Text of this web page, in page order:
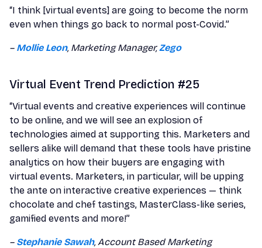
“I think [virtual events] are going to become the norm
even when things go back to normal post-Covid.”
– Mollie Leon, Marketing Manager,Zego
Virtual Event Trend Prediction #25
“Virtual events and creative experiences will continue
to be online, and we will see an explosion of
technologies aimed at supporting this. Marketers and
sellers alike will demand that these tools have pristine
analytics on how their buyers are engaging with
virtual events. Marketers, in particular, will be upping
the ante on interactive creative experiences — think
chocolate and chef tastings, MasterClass-like series,
gamified events and more!”
– Stephanie Sawah, Account Based Marketing